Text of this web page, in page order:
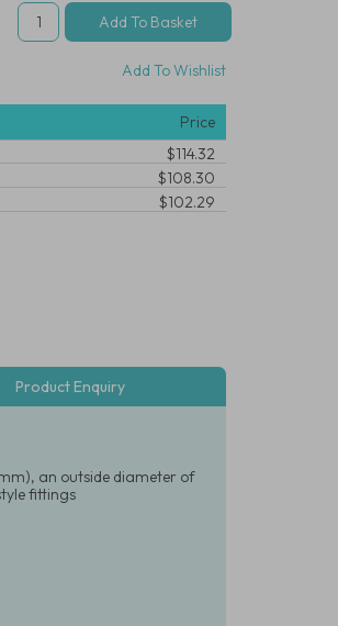
Add To Wishlist
Price
$114.32
$108.30
$102.29
Product Enquiry
an outside diameter of
fittings